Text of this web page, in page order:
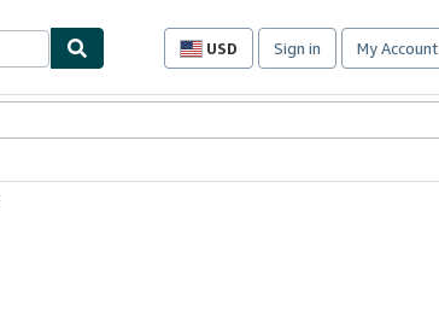
USD
Site
preferences
Sign in My Account